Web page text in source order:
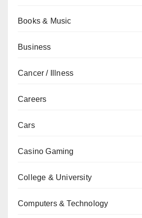
Books & Music
Business
Cancer / Illness
Careers
Cars
Casino Gaming
College & University
Computers & Technology